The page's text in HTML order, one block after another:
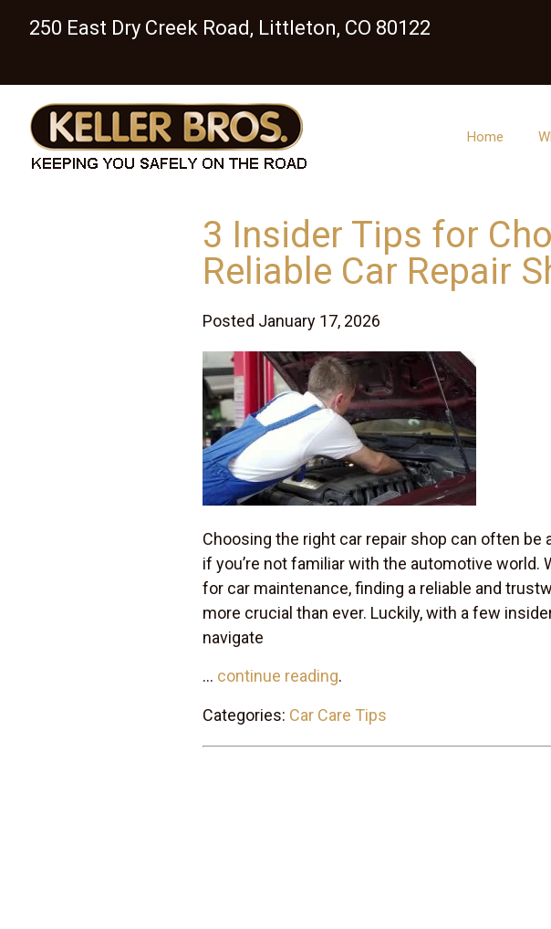
250 East Dry Creek Road, Littleton, CO 80122
Home
3 Insider Tips for
Reliable Car Repair
Posted January 17, 2026
Choosing the right car repair shop can often be
if you’re not familiar with the automotive world.
for car maintenance, finding a reliable and
more crucial than ever. Luckily, with a few
navigate
... continue reading.
Categories: Car Care Tips